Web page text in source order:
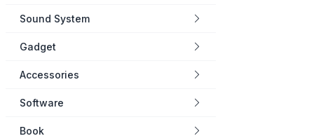
Sound System
Gadget
Accessories
Software
Book